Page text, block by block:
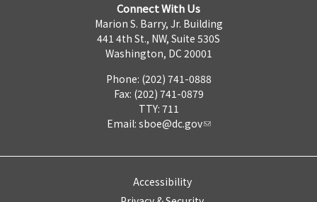
Connect With Us
Marion S. Barry, Jr. Building
441 4th St., NW, Suite 530S
Washington, DC 20001
Phone: (202) 741-0888
Fax: (202) 741-0879
TTY: 711
Email: sboe@dc.gov
Accessibility